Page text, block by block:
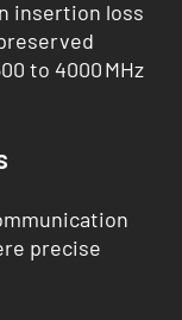
insertion loss
to 4000 MHz
precise